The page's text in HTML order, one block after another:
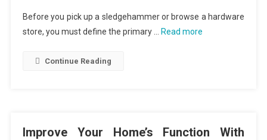
Before you pick up a sledgehammer or browse a hardware
store, you must define the primary …
Read more
Continue Reading
Improve Your Home’s Function With